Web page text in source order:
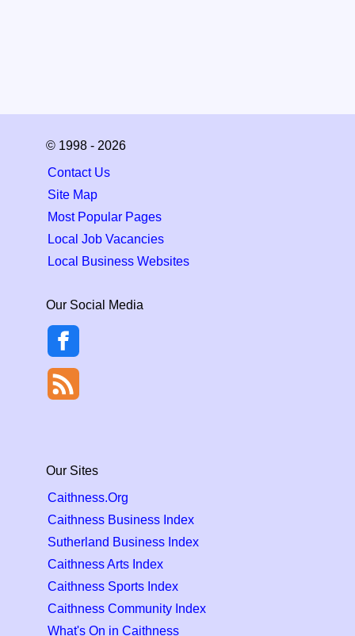
© 1998 - 2026
Contact Us
Site Map
Most Popular Pages
Local Job Vacancies
Local Business Websites
Our Social Media
Our Sites
Caithness.Org
Caithness Business Index
Sutherland Business Index
Caithness Arts Index
Caithness Sports Index
Caithness Community Index
What's On in Caithness